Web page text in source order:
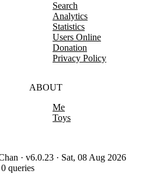
Search
Analytics
Statistics
Users Online
Donation
Privacy Policy
ABOUT
Me
Toys
· v6.0.23 · Sat, 08 Aug 2026
queries